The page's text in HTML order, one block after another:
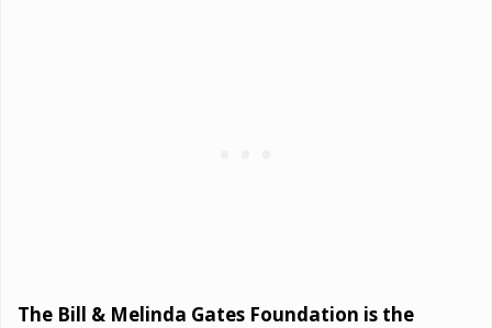
The Bill & Melinda Gates Foundation is the